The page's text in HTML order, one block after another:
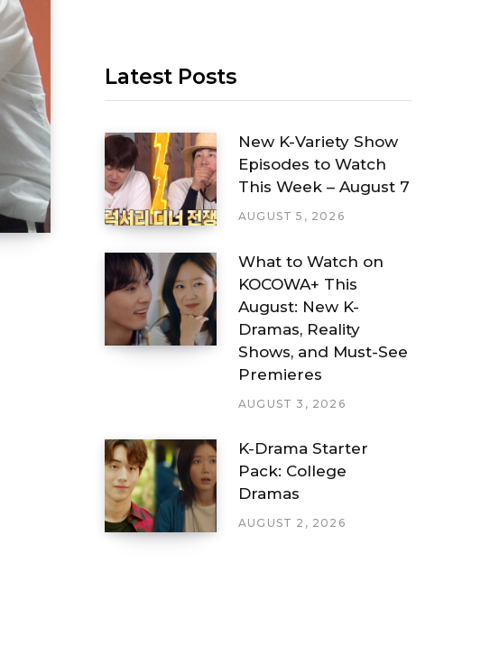
Latest Posts
New K-Variety Show
Episodes to Watch
This Week – August 7
AUGUST 5, 2026
What to Watch on
KOCOWA+ This
August: New K-
Dramas, Reality
Shows, and Must-See
Premieres
AUGUST 3, 2026
K-Drama Starter
Pack: College
Dramas
AUGUST 2, 2026